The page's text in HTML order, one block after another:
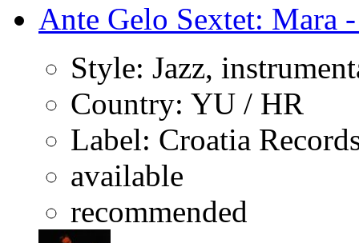
Ante Gelo Sextet: Mara
Style: Jazz,
Country: YU / HR
Label: Croatia
available
recommended